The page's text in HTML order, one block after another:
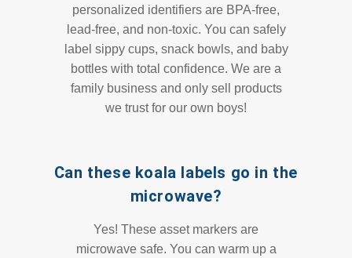
personalized identifiers are BPA-free,
lead-free, and non-toxic. You can safely
label sippy cups, snack bowls, and baby
bottles with total confidence. We are a
family business and only sell products
we trust for our own boys!
Can these koala labels go in the
microwave?
Yes! These asset markers are
microwave safe. You can warm up a